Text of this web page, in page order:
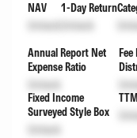
NAV
Unlock
1-Day Return
Unlock
Annual Report Net
Expense Ratio
Unlock
Fee
Fixed Income
Surveyed Style Box
Unlock